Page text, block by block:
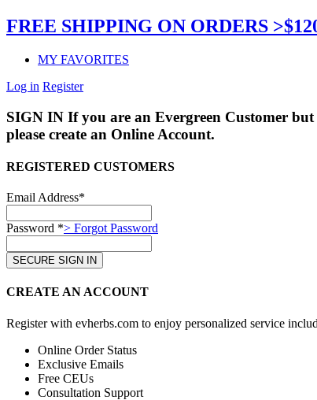
FREE SHIPPING ON ORDERS
MY FAVORITES
Log in Register
SIGN IN If you are an Evergreen Customer
please create an Online Account.
REGISTERED CUSTOMERS
Email Address*
Password *> Forgot Password
CREATE AN ACCOUNT
Register with evherbs.com to enjoy personalized service
Online Order Status
Exclusive Emails
Free CEUs
Consultation Support